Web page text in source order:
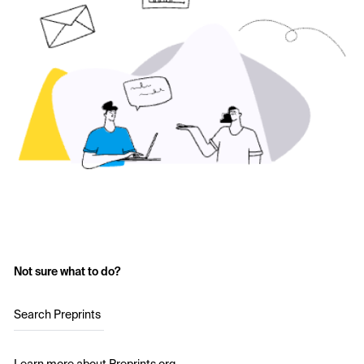
Not sure what to do?
Search Preprints